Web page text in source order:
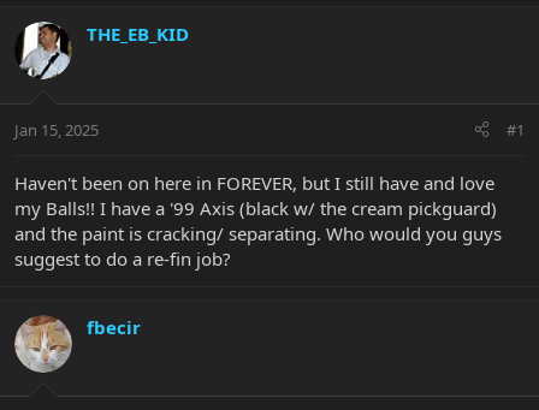
r
e
a
t
r
e
r
a
r
a
THE_EB_KID
Jan 15, 2025 #1
Haven't been on here in FOREVER, but I still have and love
my Balls!! I have a '99 Axis (black w/ the cream pickguard)
and the paint is cracking/ separating. Who would you guys
suggest to do a re-fin job?
fbecir